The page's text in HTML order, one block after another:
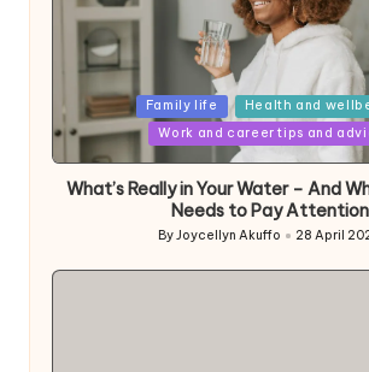
Posted
in
Family life
Health and
Work and career tips and
What’s Really in Your Water – And
Needs to Pay Attention
Posted
ByJoycellyn Akuffo 28 April